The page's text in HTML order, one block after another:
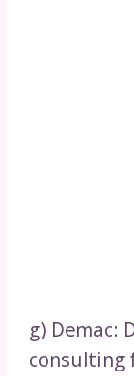
g) Demac:
consulting